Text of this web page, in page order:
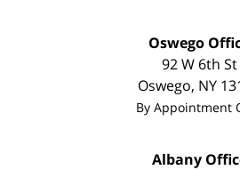
Oswego
92 W 6th St
Oswego, NY
By Appointment
Albany